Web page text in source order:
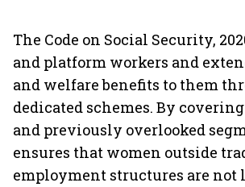
The Code on Social Security,
and platform workers and
and welfare benefits to them
dedicated schemes. By
and previously overlooked
ensures that women outside
employment structures are not